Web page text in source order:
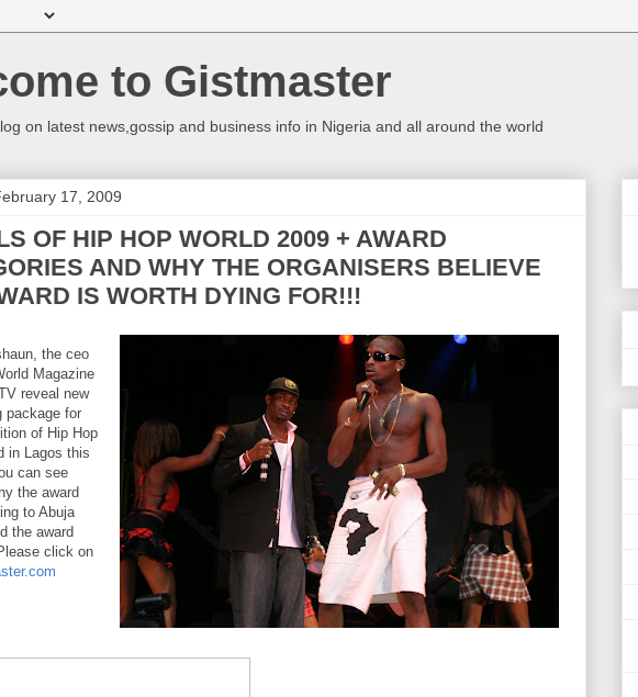
to Gistmaster
on latest news,gossip and business info in Nigeria and all around the world
17, 2009
OF HIP HOP WORLD 2009 + AWARD
AND WHY THE ORGANISERS BELIEVE
IS WORTH DYING FOR!!!
the ceo
Magazine
reveal new
package for
of Hip Hop
in Lagos this
can see
the award
to Abuja
the award
click on